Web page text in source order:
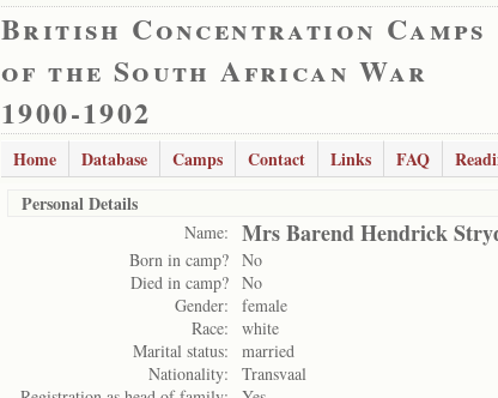
British Concentration Camps
of the South African War
1900-1902
Home Database Camps Contact Links FAQ
Personal Details
Name: Mrs Barend Hendrick
Born in camp? No
Died in camp? No
Gender:
female
Race:
white
Marital status:
married
Nationality:
Transvaal